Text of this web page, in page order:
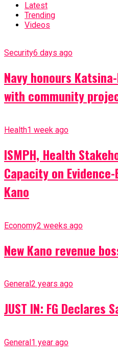
Latest
Trending
Videos
Security6 days ago
Navy honours
with community
Health1 week ago
ISMPH, Health
Capacity on
Kano
Economy2 weeks ago
New Kano revenue
General 2 years ago
JUST IN: FG Declares
General 1 year ago